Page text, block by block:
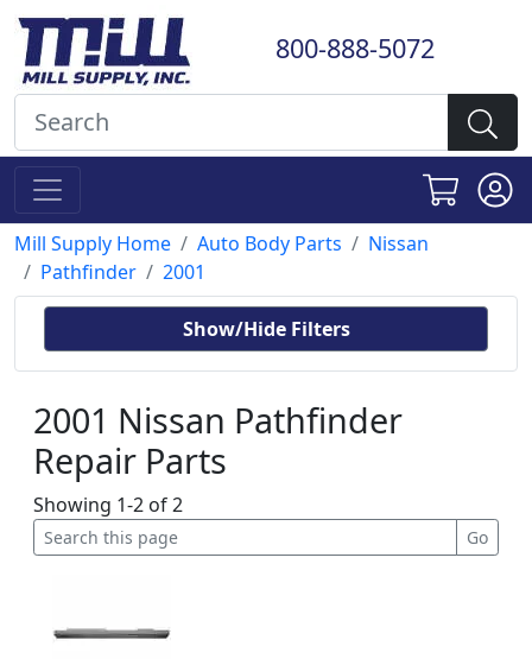
800-888-5072
Mill Supply Home Auto Body Parts
Nissan
Pathfinder
2001
Show/Hide Filters
2001 Nissan Pathfinder
Repair Parts
Showing 1-2 of 2